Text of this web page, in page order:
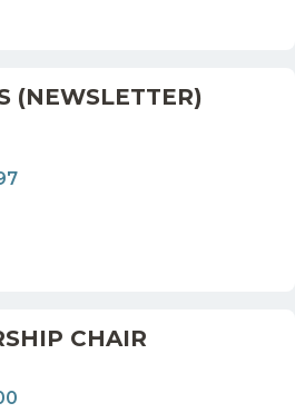
(NEWSLETTER)
CHAIR